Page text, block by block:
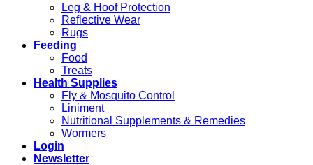
Leg & Hoof Protection
Reflective Wear
Rugs
Feeding
Food
Treats
Health Supplies
Fly & Mosquito Control
Liniment
Nutritional Supplements & Remedies
Wormers
Login
Newsletter